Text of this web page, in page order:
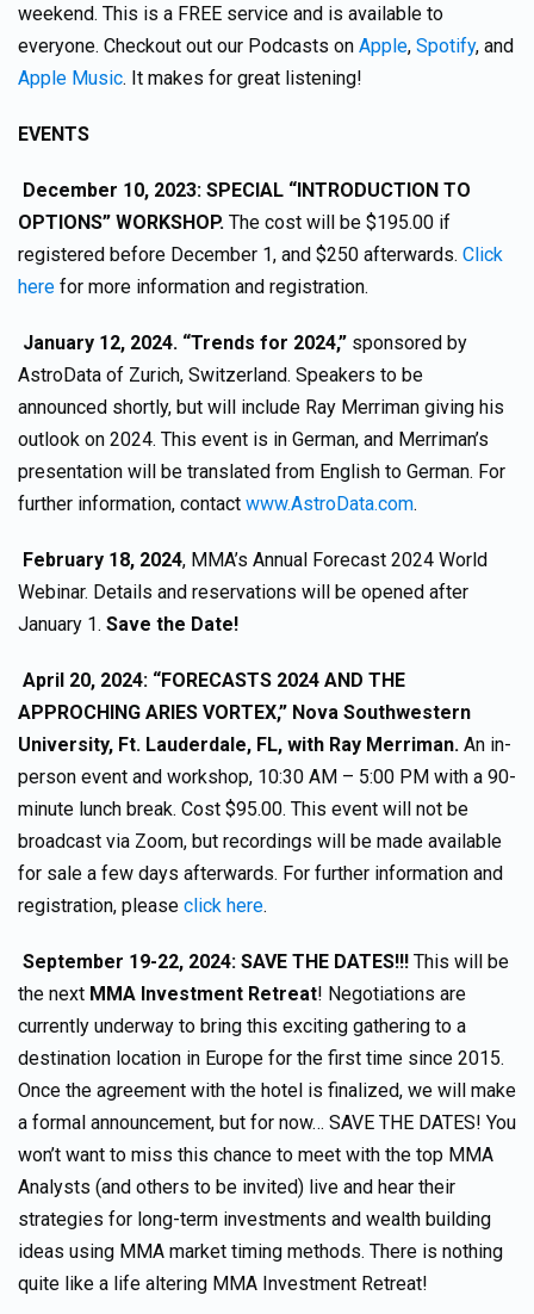
weekend. This is a FREE service and is available to
everyone. Checkout out our Podcasts on Apple, Spotify, and
Apple Music. It makes for great listening!
EVENTS
December 10, 2023: SPECIAL “INTRODUCTION TO
OPTIONS” WORKSHOP. The cost will be $195.00 if
registered before December 1, and $250 afterwards. Click
here for more information and registration.
January 12, 2024. “Trends for 2024,” sponsored by
AstroData of Zurich, Switzerland. Speakers to be
announced shortly, but will include Ray Merriman giving his
outlook on 2024. This event is in German, and Merriman’s
presentation will be translated from English to German. For
further information, contact www.AstroData.com.
February 18, 2024, MMA’s Annual Forecast 2024 World
Webinar. Details and reservations will be opened after
January 1. Save the Date!
April 20, 2024: “FORECASTS 2024 AND THE
APPROCHING ARIES VORTEX,” Nova Southwestern
University, Ft. Lauderdale, FL, with Ray Merriman. An in-
person event and workshop, 10:30 AM – 5:00 PM with a 90-
minute lunch break. Cost $95.00. This event will not be
broadcast via Zoom, but recordings will be made available
for sale a few days afterwards. For further information and
registration, please click here.
September 19-22, 2024: SAVE THE DATES!!! This will be
the next MMA Investment Retreat! Negotiations are
currently underway to bring this exciting gathering to a
destination location in Europe for the first time since 2015.
Once the agreement with the hotel is finalized, we will make
a formal announcement, but for now… SAVE THE DATES! You
won’t want to miss this chance to meet with the top MMA
Analysts (and others to be invited) live and hear their
strategies for long-term investments and wealth building
ideas using MMA market timing methods. There is nothing
quite like a life altering MMA Investment Retreat!